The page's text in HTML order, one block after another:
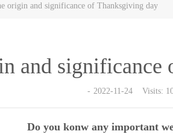
origin and significance of Thanksgiving day
and significance
2022-11-24 Visits:
Do you konw any important